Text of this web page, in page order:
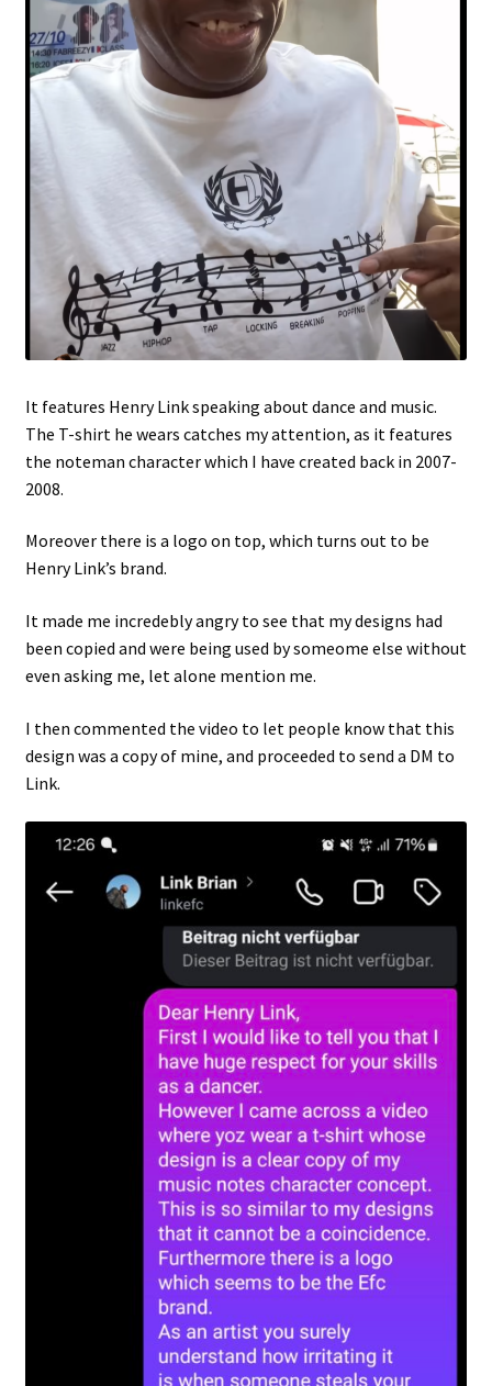
It features Henry Link speaking about dance and music.
The T-shirt he wears catches my attention, as it features
the noteman character which I have created back in 2007-
2008.
Moreover there is a logo on top, which turns out to be
Henry Link’s brand.
It made me incredebly angry to see that my designs had
been copied and were being used by someome else without
even asking me, let alone mention me.
I then commented the video to let people know that this
design was a copy of mine, and proceeded to send a DM to
Link.